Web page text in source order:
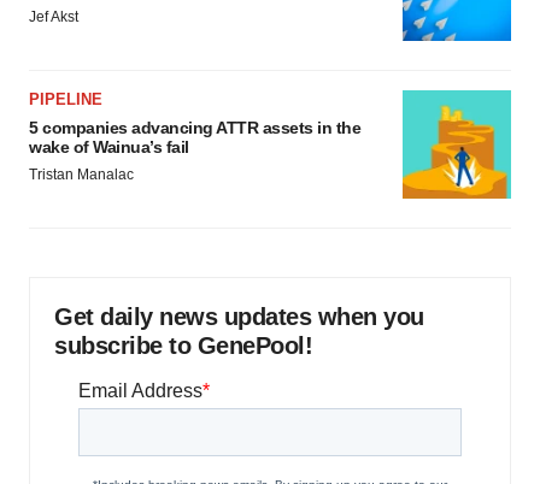
Jef Akst
PIPELINE
5 companies advancing ATTR assets in the
wake of Wainua’s fail
Tristan Manalac
Get daily news updates when you
subscribe to GenePool!